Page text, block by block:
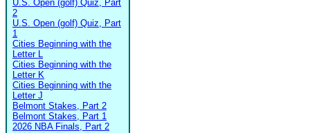
U.S. Open (golf) Quiz, Part
2
U.S. Open (golf) Quiz, Part
1
Cities Beginning with the
Letter L
Cities Beginning with the
Letter K
Cities Beginning with the
Letter J
Belmont Stakes, Part 2
Belmont Stakes, Part 1
2026 NBA Finals, Part 2